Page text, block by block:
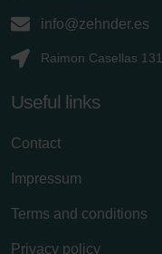
info@zehnder.es
Raimon Casellas
Useful links
Contact
Impressum
Terms and conditions
Privacy policy